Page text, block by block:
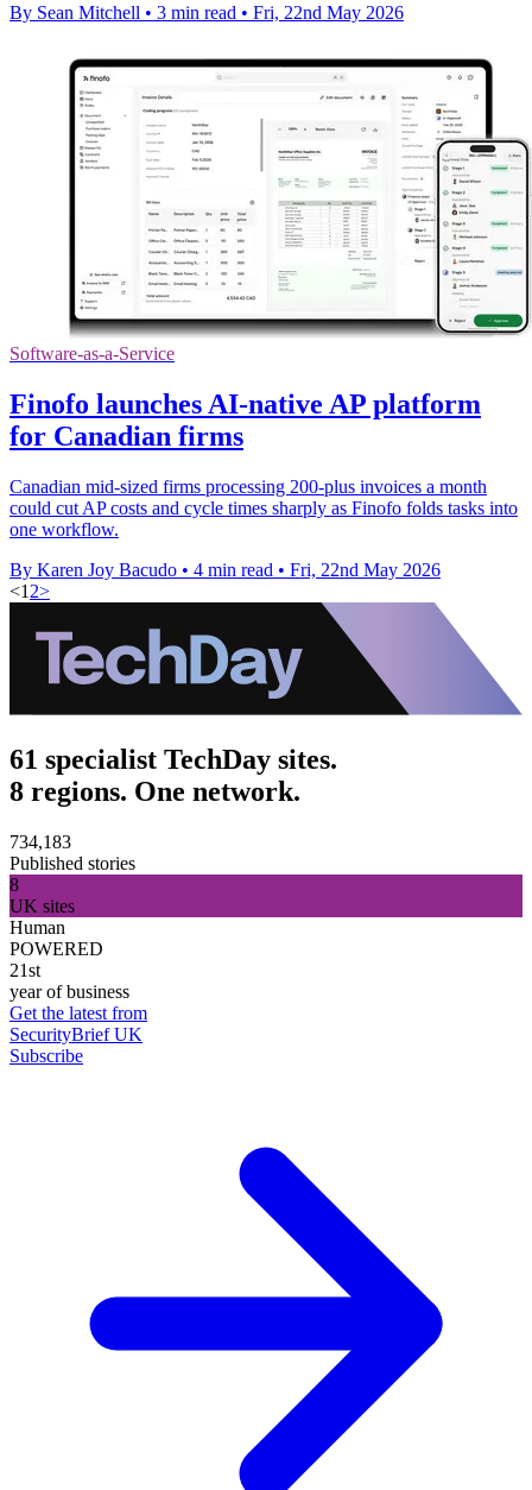
By Sean Mitchell • 3 min read • Fri, 22nd May 2026
Software-as-a-Service
Finofo launches AI-native AP platform
for Canadian firms
Canadian mid-sized firms processing 200-plus invoices a month
could cut AP costs and cycle times sharply as Finofo folds tasks into
one workflow.
By Karen Joy Bacudo • 4 min read • Fri, 22nd May 2026
<1 2>
61 specialist TechDay sites.
8 regions. One network.
734,183
Published stories
8
UK sites
Human
POWERED
21st
year of business
Get the latest from
SecurityBrief UK
Subscribe